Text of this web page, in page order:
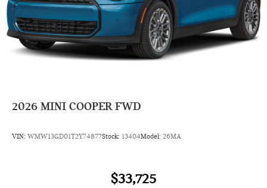
2026 MINI COOPER FWD
VIN: WMW13GD01T2Y74877Stock: 13404Model: 26MA
$33,725